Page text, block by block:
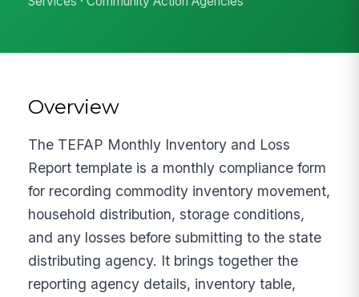
Overview
The TEFAP Monthly Inventory and Loss
Report template is a monthly compliance form
for recording commodity inventory movement,
household distribution, storage conditions,
and any losses before submitting to the state
distributing agency. It brings together the
reporting agency details, inventory table,